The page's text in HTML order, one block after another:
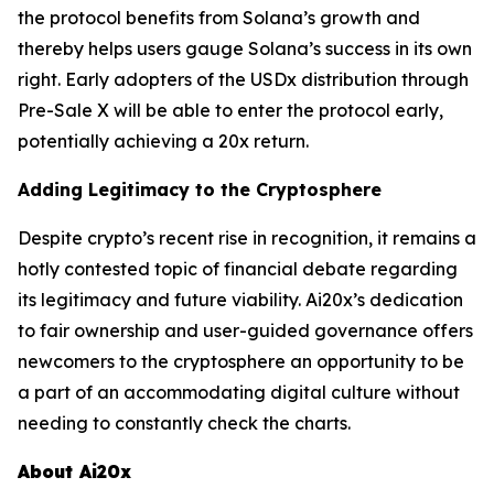
the protocol benefits from Solana’s growth and
thereby helps users gauge Solana’s success in its own
right. Early adopters of the USDx distribution through
Pre-Sale X will be able to enter the protocol early,
potentially achieving a 20x return.
Adding Legitimacy to the Cryptosphere
Despite crypto’s recent rise in recognition, it remains a
hotly contested topic of financial debate regarding
its legitimacy and future viability. Ai20x’s dedication
to fair ownership and user-guided governance offers
newcomers to the cryptosphere an opportunity to be
a part of an accommodating digital culture without
needing to constantly check the charts.
About Ai20x